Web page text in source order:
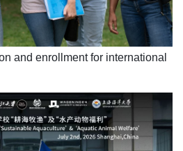
and enrollment for international